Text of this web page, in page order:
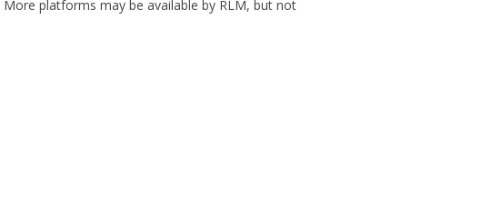
platforms may be available by RLM, but not